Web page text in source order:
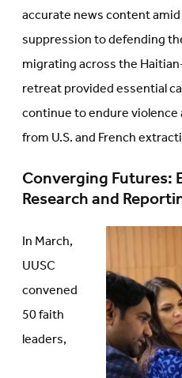
accurate news content
suppression to defending
migrating across the
retreat provided essential
continue to endure
from U.S. and French
Converging Futures:
Research and
In March,
UUSC
convened
50 faith
leaders,